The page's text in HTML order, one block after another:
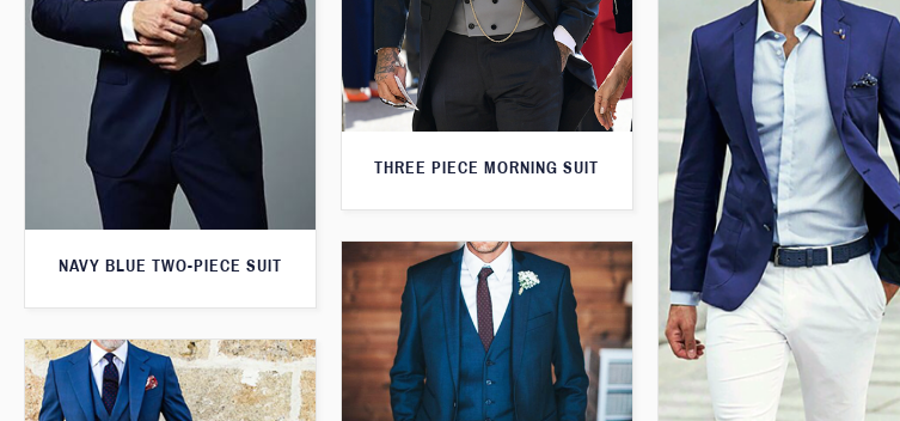
NAVY BLUE TWO-PIECE SUIT
THREE PIECE MORNING SUIT